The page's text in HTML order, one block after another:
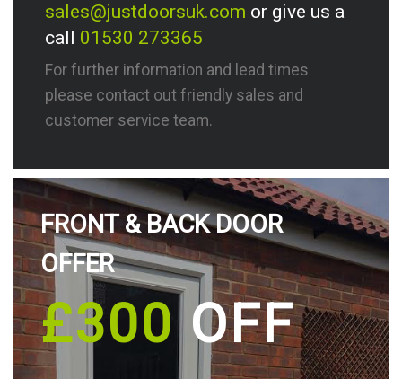
sales@justdoorsuk.com or give us a
call 01530 273365
For further information and lead times
please contact out friendly sales and
customer service team.
FRONT & BACK DOOR
OFFER
£300OFF